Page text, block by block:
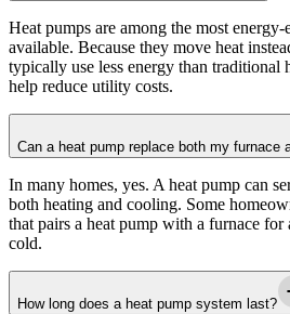
Heat pumps are among the most
available. Because they move heat
typically use less energy than traditional
help reduce utility costs.
Can a heat pump replace both my furnace
In many homes, yes. A heat pump can
both heating and cooling. Some
that pairs a heat pump with a furnace
cold.
How long does a heat pump system last?